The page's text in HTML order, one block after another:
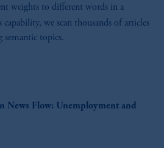
weights to different words in a
capability, we scan thousands of articles
semantic topics.
News Flow: Unemployment and